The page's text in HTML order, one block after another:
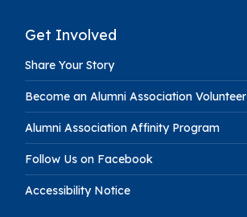
Get Involved
Share Your Story
Become an Alumni Association Volunteer
Alumni Association Affinity Program
Follow Us on Facebook
Accessibility Notice